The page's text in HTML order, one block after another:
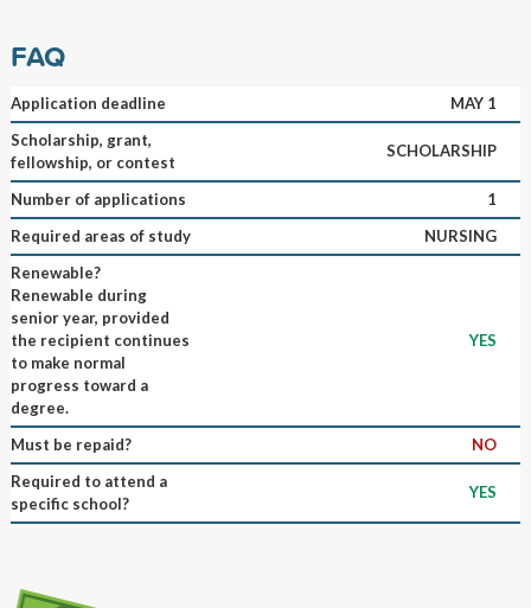
FAQ
Application deadline
MAY 1
Scholarship, grant,
fellowship, or contest
SCHOLARSHIP
Number of applications
1
Required areas of study
NURSING
Renewable?
Renewable during
senior year, provided
the recipient continues
to make normal
progress toward a
degree.
YES
Must be repaid?
NO
Required to attend a
specific school?
YES